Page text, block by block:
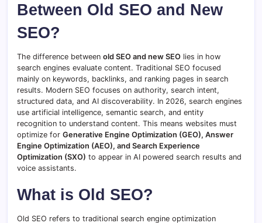
Between Old SEO and New
SEO?
The difference between old SEO and new SEO lies in how
search engines evaluate content. Traditional SEO focused
mainly on keywords, backlinks, and ranking pages in search
results. Modern SEO focuses on authority, search intent,
structured data, and AI discoverability. In 2026, search engines
use artificial intelligence, semantic search, and entity
recognition to understand content. This means websites must
optimize for Generative Engine Optimization (GEO), Answer
Engine Optimization (AEO), and Search Experience
Optimization (SXO) to appear in AI powered search results and
voice assistants.
What is Old SEO?
Old SEO refers to traditional search engine optimization